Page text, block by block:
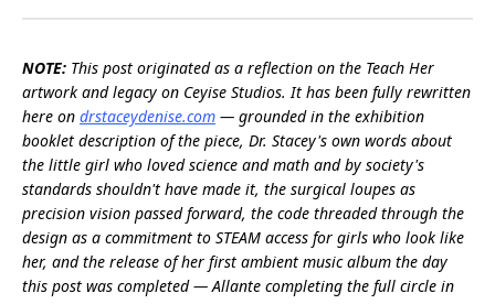
NOTE: This post originated as a reflection on the Teach Her
artwork and legacy on Ceyise Studios. It has been fully rewritten
here on drstaceydenise.com — grounded in the exhibition
booklet description of the piece, Dr. Stacey's own words about
the little girl who loved science and math and by society's
standards shouldn't have made it, the surgical loupes as
precision vision passed forward, the code threaded through the
design as a commitment to STEAM access for girls who look like
her, and the release of her first ambient music album the day
this post was completed — Allante completing the full circle in